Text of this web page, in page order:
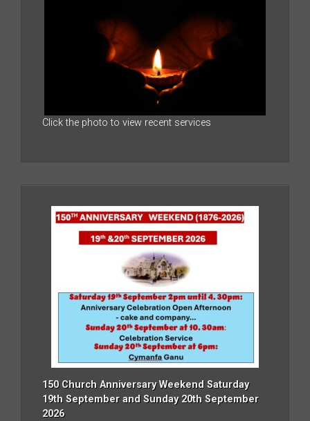
Click the photo to view recent services
150 Church Anniversary Weekend Saturday
19th September and Sunday 20th September
2026